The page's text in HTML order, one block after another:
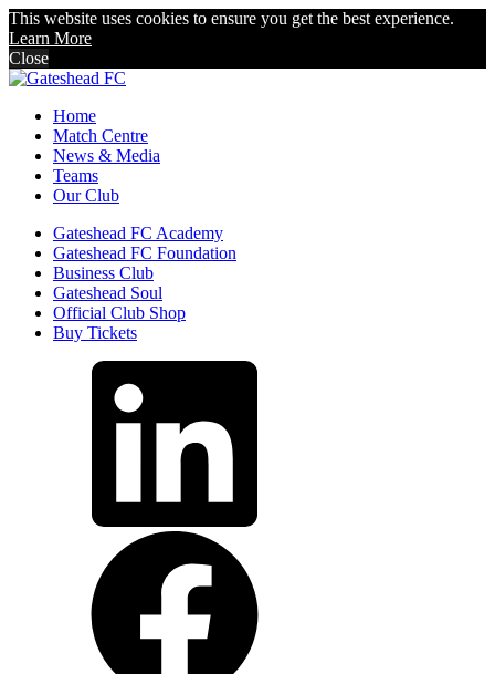
This website uses cookies to ensure you get the best experience.
Learn More
Close
Home
Match Centre
News & Media
Teams
Our Club
Gateshead FC Academy
Gateshead FC Foundation
Business Club
Gateshead Soul
Official Club Shop
Buy Tickets